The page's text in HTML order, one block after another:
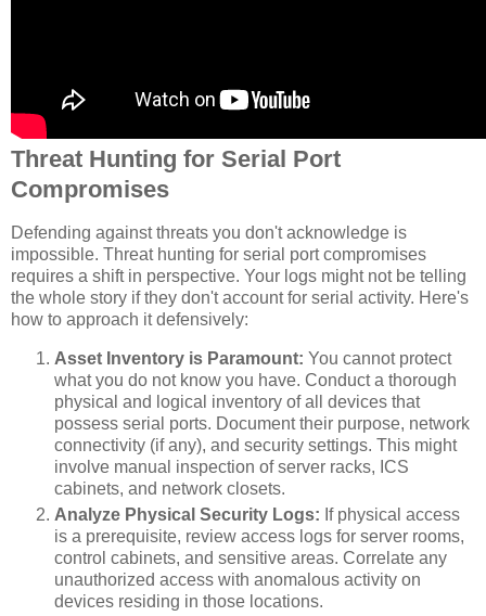
Threat Hunting for Serial Port
Compromises
Defending against threats you don't acknowledge is
impossible. Threat hunting for serial port compromises
requires a shift in perspective. Your logs might not be telling
the whole story if they don't account for serial activity. Here's
how to approach it defensively:
Asset Inventory is Paramount: You cannot protect
what you do not know you have. Conduct a thorough
physical and logical inventory of all devices that
possess serial ports. Document their purpose, network
connectivity (if any), and security settings. This might
involve manual inspection of server racks, ICS
cabinets, and network closets.
Analyze Physical Security Logs: If physical access
is a prerequisite, review access logs for server rooms,
control cabinets, and sensitive areas. Correlate any
unauthorized access with anomalous activity on
devices residing in those locations.